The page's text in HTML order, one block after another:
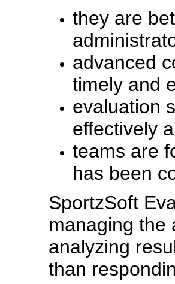
they are
advanced
timely and
evaluation
effectively
teams are
has been
SportzSoft
managing the
analyzing
than